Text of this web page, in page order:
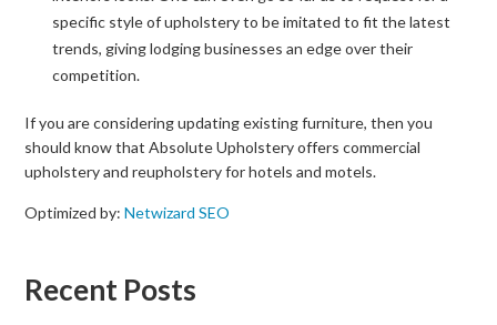
specific style of upholstery to be imitated to fit the latest
trends, giving lodging businesses an edge over their
competition.
If you are considering updating existing furniture, then you
should know that Absolute Upholstery offers commercial
upholstery and reupholstery for hotels and motels.
Optimized by:Netwizard SEO
Recent Posts